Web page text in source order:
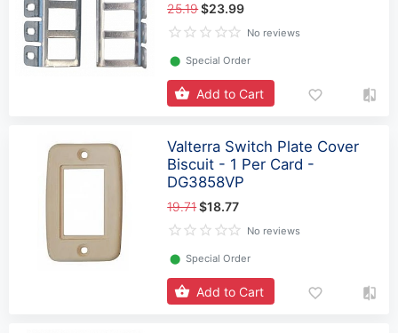
25.19$23.99
No reviews
⬤ Special Order
Add to Cart
Valterra Switch Plate Cover
Biscuit - 1 Per Card -
DG3858VP
19.71$18.77
No reviews
⬤ Special Order
Add to Cart